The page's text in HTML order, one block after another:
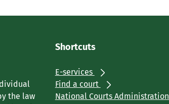
the law
Shortcuts
E-services
Find a court
National Courts Administration